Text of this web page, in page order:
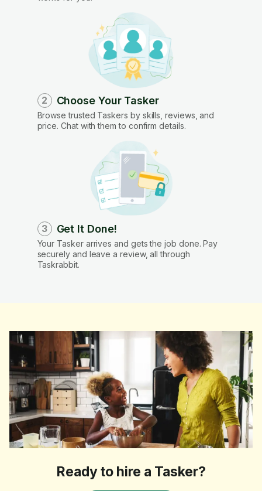
2 Choose Your Tasker
Browse trusted Taskers by skills, reviews, and
price. Chat with them to confirm details.
3 Get It Done!
Your Tasker arrives and gets the job done. Pay
securely and leave a review, all through
Taskrabbit.
Ready to hire a Tasker?